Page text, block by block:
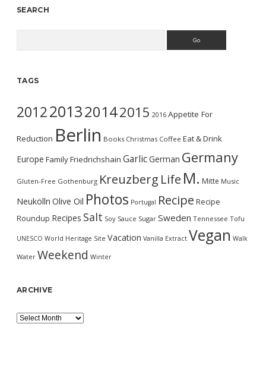
SEARCH
TAGS
2012201320142015 2016 Appetite For
Reduction Berlin Books Christmas Coffee Eat & Drink
Europe FamilyFriedrichshain GarlicGerman Germany
Gluten-Free Gothenburg Kreuzberg Life M. Mitte Music
Neukölln Olive Oil Photos Portugal Recipe Recipe
Roundup Recipes Salt Soy Sauce Sugar Sweden Tennessee Tofu
UNESCO World Heritage Site Vacation Vanilla Extract Vegan Walk
Water Weekend Winter
ARCHIVE
Archive